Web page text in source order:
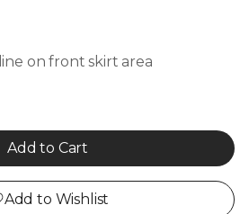
on front skirt area
Add to Cart
Add to Wishlist